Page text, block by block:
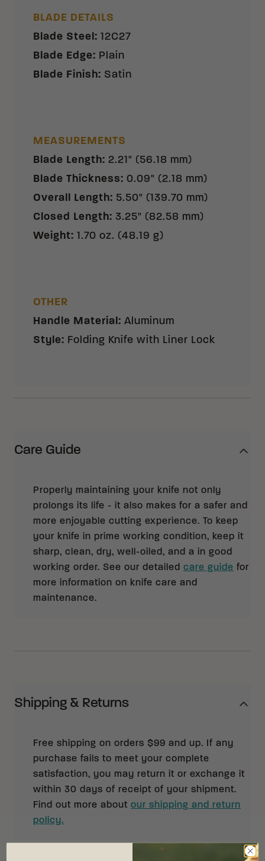
BLADE DETAILS
Blade Steel: 12C27
Blade Edge: Plain
Blade Finish: Satin
MEASUREMENTS
Blade Length: 2.21" (56.18 mm)
Blade Thickness: 0.09" (2.18 mm)
Overall Length: 5.50" (139.70 mm)
Closed Length: 3.25" (82.58 mm)
Weight: 1.70 oz. (48.19 g)
OTHER
Handle Material: Aluminum
Style: Folding Knife with Liner Lock
Care Guide
Properly maintaining your knife not only
prolongs its life - it also makes for a safer and
more enjoyable cutting experience. To keep
your knife in prime working condition, keep it
sharp, clean, dry, well-oiled, and a in good
working order. See our detailed care guide for
more information on knife care and
maintenance.
Shipping & Returns
Free shipping on orders $99 and up. If any
purchase fails to meet your complete
satisfaction, you may return it or exchange it
within 30 days of receipt of your shipment.
Find out more about our shipping and return
policy.